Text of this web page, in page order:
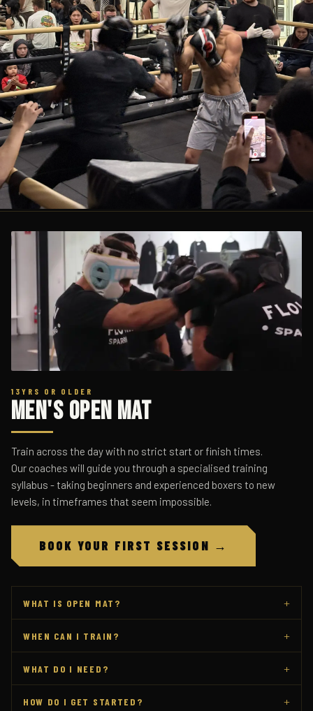
13YRS OR OLDER
Men's Open Mat
Train across the day with no strict start or finish times.
Our coaches will guide you through a specialised training
syllabus - taking beginners and experienced boxers to new
levels, in timeframes that seem impossible.
BOOK YOUR FIRST SESSION →
WHAT IS OPEN MAT? +
WHEN CAN I TRAIN? +
WHAT DO I NEED? +
HOW DO I GET STARTED? +